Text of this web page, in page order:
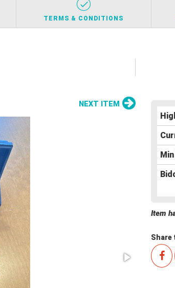
TERMS & CONDITIONS
Item
Share
NEXT ITEM